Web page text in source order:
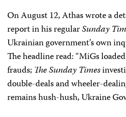
On August 12, Athas wrote a
report in his regularSunday
Ukrainian government’s own
The headline read: “MiGs
frauds; The Sunday Times
double-deals and wheeler-
remains hush-hush, Ukraine